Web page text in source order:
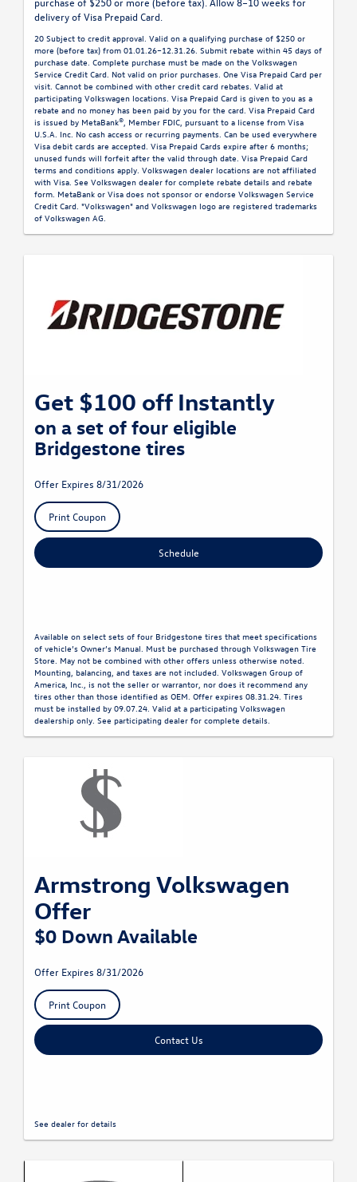
delivery of Visa Prepaid Card.
20 Subject to credit approval. Valid on a qualifying purchase of $250 or
more (before tax) from 01.01.26–12.31.26. Submit rebate within 45 days of
purchase date. Complete purchase must be made on the Volkswagen
Service Credit Card. Not valid on prior purchases. One Visa Prepaid Card per
visit. Cannot be combined with other credit card rebates. Valid at
participating Volkswagen locations. Visa Prepaid Card is given to you as a
rebate and no money has been paid by you for the card. Visa Prepaid Card
is issued by MetaBank®, Member FDIC, pursuant to a license from Visa
U.S.A. Inc. No cash access or recurring payments. Can be used everywhere
Visa debit cards are accepted. Visa Prepaid Cards expire after 6 months;
unused funds will forfeit after the valid through date. Visa Prepaid Card
terms and conditions apply. Volkswagen dealer locations are not affiliated
with Visa. See Volkswagen dealer for complete rebate details and rebate
form. MetaBank or Visa does not sponsor or endorse Volkswagen Service
Credit Card. "Volkswagen" and Volkswagen logo are registered trademarks
of Volkswagen AG.
Get $100 off Instantly
on a set of four eligible
Bridgestone tires
Offer Expires 8/31/2026
Print Coupon
Schedule
Available on select sets of four Bridgestone tires that meet specifications
of vehicle’s Owner’s Manual. Must be purchased through Volkswagen Tire
Store. May not be combined with other offers unless otherwise noted.
Mounting, balancing, and taxes are not included. Volkswagen Group of
America, Inc., is not the seller or warrantor, nor does it recommend any
tires other than those identified as OEM. Offer expires 08.31.24. Tires
must be installed by 09.07.24. Valid at a participating Volkswagen
dealership only. See participating dealer for complete details.
Armstrong Volkswagen
Offer
$0 Down Available
Offer Expires 8/31/2026
Print Coupon
Contact Us
See dealer for details